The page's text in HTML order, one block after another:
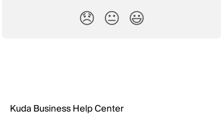
😞 😐 😃
Kuda Business Help Center